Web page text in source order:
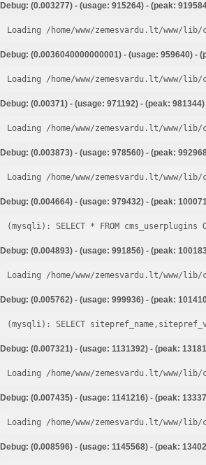
Debug: (0.003277) - (usage: 915264) - (peak:
Loading /home/www/zemesvardu.lt/www/
Debug: (0.0036040000000001) - (usage: 959640) -
Loading /home/www/zemesvardu.lt/www/
Debug: (0.00371) - (usage: 971192) - (peak: 981344)
Loading /home/www/zemesvardu.lt/www/
Debug: (0.003873) - (usage: 978560) - (peak:
Loading /home/www/zemesvardu.lt/
Debug: (0.004664) - (usage: 979432) - (peak:
Debug: (0.004893) - (usage: 991856) - (peak:
Loading /home/www/zemesvardu.lt/www/
Debug: (0.005762) - (usage: 999936) - (peak:
Debug: (0.007321) - (usage: 1131392) - (peak:
Loading /home/www/zemesvardu.lt/www/
Debug: (0.007435) - (usage: 1141216) - (peak:
Loading /home/www/zemesvardu.lt/www/
Debug: (0.008596) - (usage: 1145568) - (peak: